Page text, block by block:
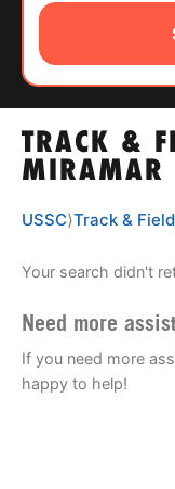
ABOUT
TIPS
NEWS
CAMP STORE
LOGIN
VIEW CART
TRACK &
MIRAMAR
USSC⟩Track & Field
Your search didn't
Need more
If you need more
happy to help!